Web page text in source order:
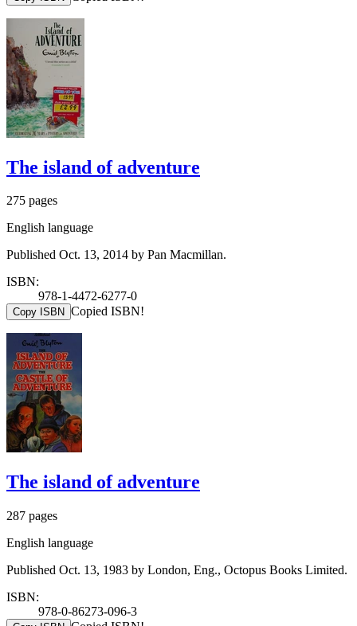
The island of adventure
275 pages
English language
Published Oct. 13, 2014 by Pan Macmillan.
ISBN:
978-1-4472-6277-0
Copy ISBN Copied ISBN!
The island of adventure
287 pages
English language
Published Oct. 13, 1983 by London, Eng., Octopus Books Limited.
ISBN:
978-0-86273-096-3